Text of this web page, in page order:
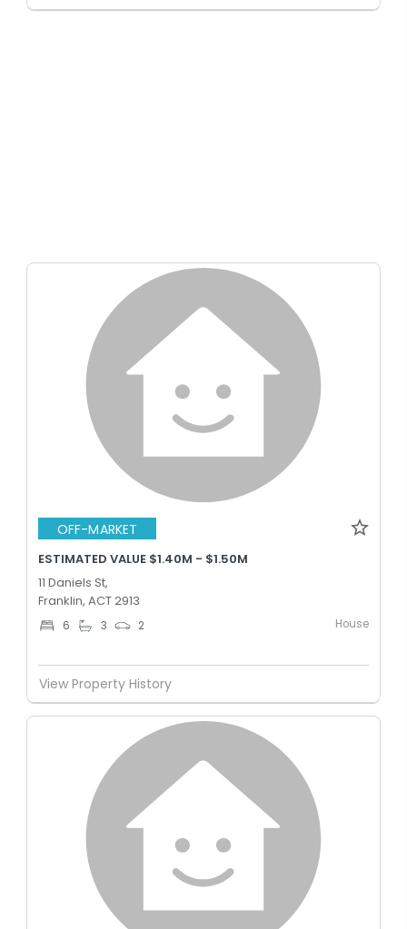
OFF-MARKET
ESTIMATED VALUE $1.40M - $1.50M
11 Daniels St,
Franklin, ACT 2913
6 3 2 House
View Property History